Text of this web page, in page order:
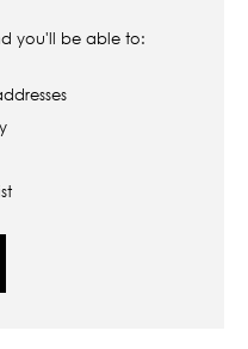
you'll be able to: